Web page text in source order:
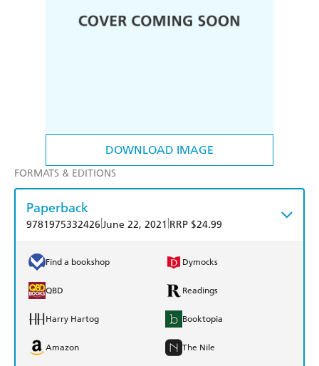
DOWNLOAD IMAGE
FORMATS & EDITIONS
Paperback
9781975332426 June 22, 2021 RRP $24.99
Find a bookshop Dymocks
QBD Readings
Harry Hartog Booktopia
Amazon The Nile